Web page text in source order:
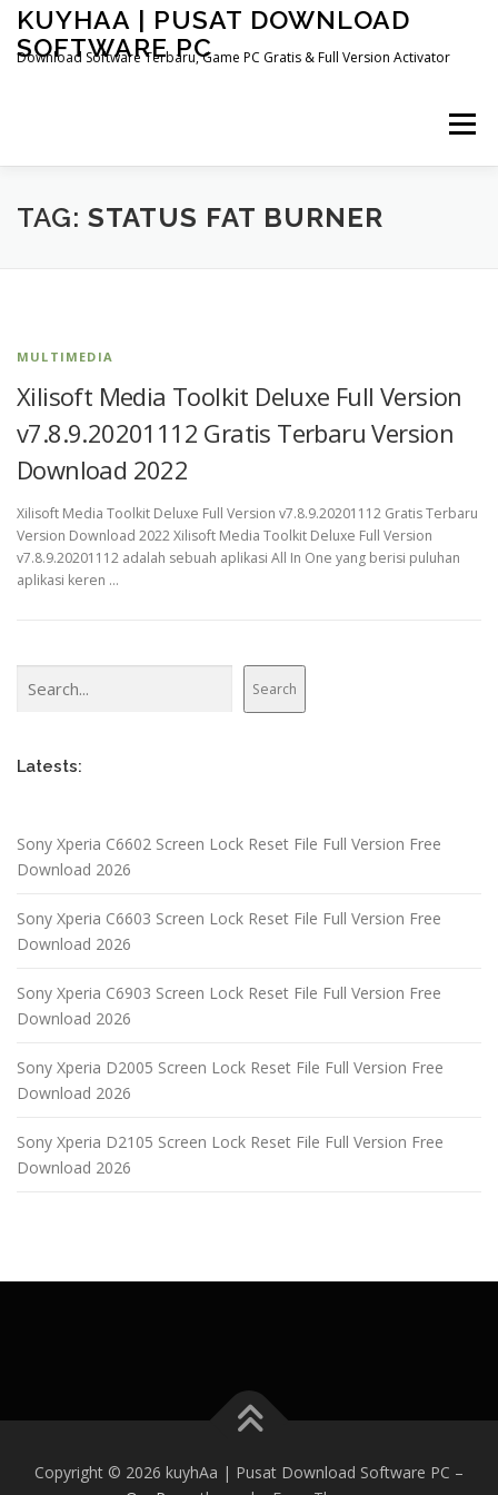
Skip
content
KUYHAA | PUSAT DOWNLOAD
SOFTWARE PC
Download Software Terbaru, Game PC Gratis & Full Version Activator
Menu
HOME CATEGORIES ABOUT US
TAG: STATUS FAT BURNER
MULTIMEDIA
Xilisoft Media Toolkit Deluxe Full Version
v7.8.9.20201112 Gratis Terbaru Version
Download 2022
Xilisoft Media Toolkit Deluxe Full Version v7.8.9.20201112 Gratis Terbaru
Version Download 2022 Xilisoft Media Toolkit Deluxe Full Version
v7.8.9.20201112 adalah sebuah aplikasi All In One yang berisi puluhan
aplikasi keren …
Search
Latests:
Sony Xperia C6602 Screen Lock Reset File Full Version Free
Download 2026
Sony Xperia C6603 Screen Lock Reset File Full Version Free
Download 2026
Sony Xperia C6903 Screen Lock Reset File Full Version Free
Download 2026
Sony Xperia D2005 Screen Lock Reset File Full Version Free
Download 2026
Sony Xperia D2105 Screen Lock Reset File Full Version Free
Download 2026
Copyright © 2026 kuyhAa | Pusat Download Software PC –